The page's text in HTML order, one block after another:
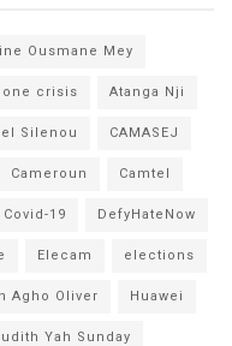
Ousmane Mey
crisis Atanga Nji
Silenou CAMASEJ
Cameroun Camtel
Covid-19 DefyHateNow
Elecam elections
Agho Oliver Huawei
Yah Sunday